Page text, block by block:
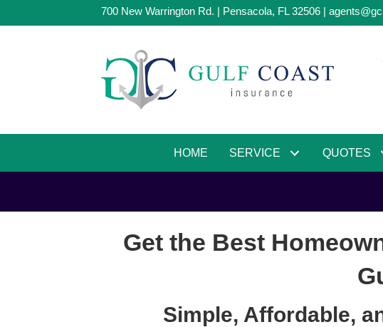
700 New Warrington Rd. | Pensacola, FL 32506 |
HOME SERVICE QUOTES
Get the Best
Simple, Affordable,